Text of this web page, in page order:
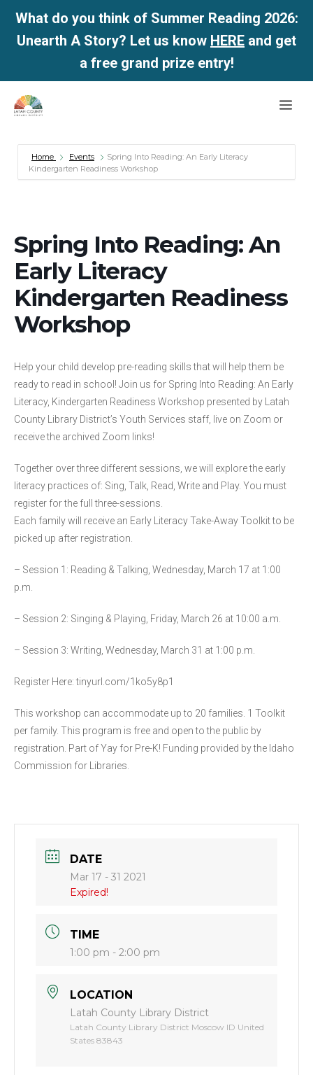
What do you think of Summer Reading 2026:
Unearth A Story? Let us know HERE and get
a free grand prize entry!
Skip
Home Events
Spring Into Reading: An Early Literacy
Kindergarten Readiness Workshop
Spring Into Reading: An
Early Literacy
Kindergarten Readiness
Workshop
Help your child develop pre-reading skills that will help them be
ready to read in school! Join us for Spring Into Reading: An Early
Literacy, Kindergarten Readiness Workshop presented by Latah
County Library District’s Youth Services staff, live on Zoom or
receive the archived Zoom links!
Together over three different sessions, we will explore the early
literacy practices of: Sing, Talk, Read, Write and Play. You must
register for the full three-sessions.
Each family will receive an Early Literacy Take-Away Toolkit to be
picked up after registration.
– Session 1: Reading & Talking, Wednesday, March 17 at 1:00
p.m.
– Session 2: Singing & Playing, Friday, March 26 at 10:00 a.m.
– Session 3: Writing, Wednesday, March 31 at 1:00 p.m.
Register Here: tinyurl.com/1ko5y8p1
This workshop can accommodate up to 20 families. 1 Toolkit
per family. This program is free and open to the public by
registration. Part of Yay for Pre-K! Funding provided by the Idaho
Commission for Libraries.
DATE
Mar 17 - 31 2021
Expired!
TIME
1:00 pm - 2:00 pm
LOCATION
Latah County Library District
Latah County Library District Moscow ID United
States 83843